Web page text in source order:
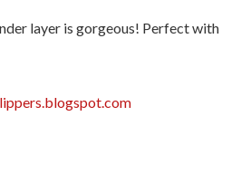
layer is gorgeous! Perfect with